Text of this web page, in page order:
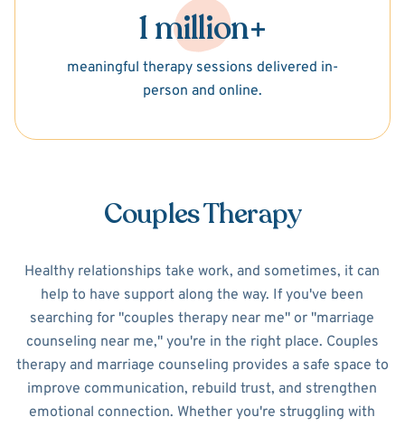
1 million+
meaningful therapy sessions delivered in-
person and online.
Couples Therapy
Healthy relationships take work, and sometimes, it can
help to have support along the way. If you've been
searching for "couples therapy near me" or "marriage
counseling near me," you're in the right place. Couples
therapy and marriage counseling provides a safe space to
improve communication, rebuild trust, and strengthen
emotional connection. Whether you're struggling with